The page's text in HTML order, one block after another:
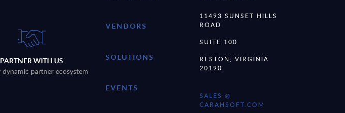
PARTNER WITH US
dynamic partner ecosystem
VENDORS
SOLUTIONS
EVENTS
11493 SUNSET HILLS
ROAD
SUITE 100
RESTON, VIRGINIA
20190
SALES @
CARAHSOFT.COM